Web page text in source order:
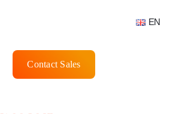
EN
Contact Sales